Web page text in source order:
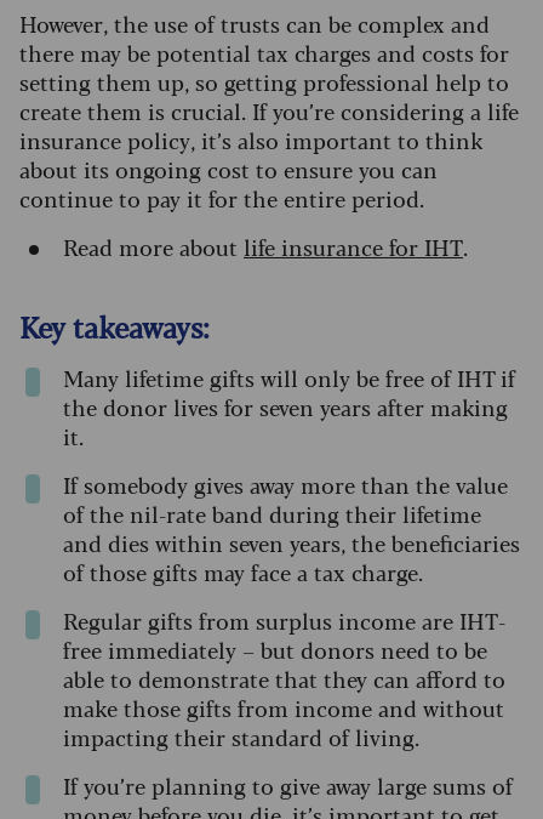
However, the use of trusts can be complex and
there may be potential tax charges and costs for
setting them up, so getting professional help to
create them is crucial. If you’re considering a life
insurance policy, it’s also important to think
about its ongoing cost to ensure you can
continue to pay it for the entire period.
Read more about life insurance for IHT.
Key takeaways:
Many lifetime gifts will only be free of IHT if
the donor lives for seven years after making
it.
If somebody gives away more than the value
of the nil-rate band during their lifetime
and dies within seven years, the beneficiaries
of those gifts may face a tax charge.
Regular gifts from surplus income are IHT-
free immediately – but donors need to be
able to demonstrate that they can afford to
make those gifts from income and without
impacting their standard of living.
If you’re planning to give away large sums of